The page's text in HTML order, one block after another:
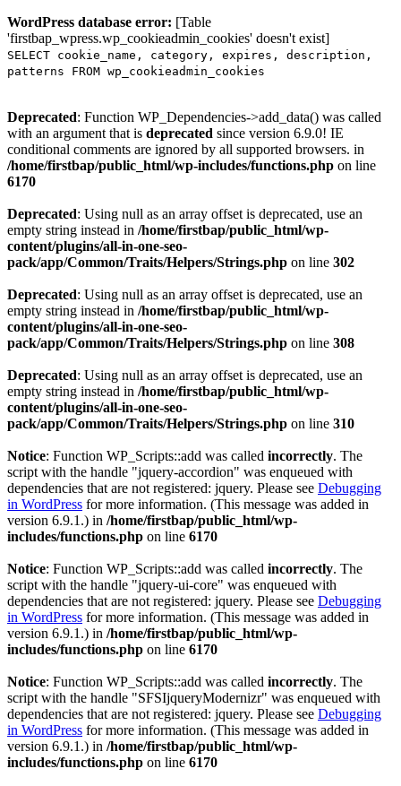
WordPress database error: [Table
'firstbap_wpress.wp_cookieadmin_cookies' doesn't exist]
SELECT cookie_name, category, expires, description,
patterns FROM wp_cookieadmin_cookies
Deprecated: Function WP_Dependencies->add_data() was called
with an argument that is deprecated since version 6.9.0! IE
conditional comments are ignored by all supported browsers. in
/home/firstbap/public_html/wp-includes/functions.php on line
6170
Deprecated: Using null as an array offset is deprecated, use an
empty string instead in /home/firstbap/public_html/wp-
content/plugins/all-in-one-seo-
pack/app/Common/Traits/Helpers/Strings.php on line 302
Deprecated: Using null as an array offset is deprecated, use an
empty string instead in /home/firstbap/public_html/wp-
content/plugins/all-in-one-seo-
pack/app/Common/Traits/Helpers/Strings.php on line 308
Deprecated: Using null as an array offset is deprecated, use an
empty string instead in /home/firstbap/public_html/wp-
content/plugins/all-in-one-seo-
pack/app/Common/Traits/Helpers/Strings.php on line 310
Notice: Function WP_Scripts::add was called incorrectly. The
script with the handle "jquery-accordion" was enqueued with
dependencies that are not registered: jquery. Please see Debugging
in WordPress for more information. (This message was added in
version 6.9.1.) in /home/firstbap/public_html/wp-
includes/functions.php on line 6170
Notice: Function WP_Scripts::add was called incorrectly. The
script with the handle "jquery-ui-core" was enqueued with
dependencies that are not registered: jquery. Please see Debugging
in WordPress for more information. (This message was added in
version 6.9.1.) in /home/firstbap/public_html/wp-
includes/functions.php on line 6170
Notice: Function WP_Scripts::add was called incorrectly. The
script with the handle "SFSIjqueryModernizr" was enqueued with
dependencies that are not registered: jquery. Please see Debugging
in WordPress for more information. (This message was added in
version 6.9.1.) in /home/firstbap/public_html/wp-
includes/functions.php on line 6170